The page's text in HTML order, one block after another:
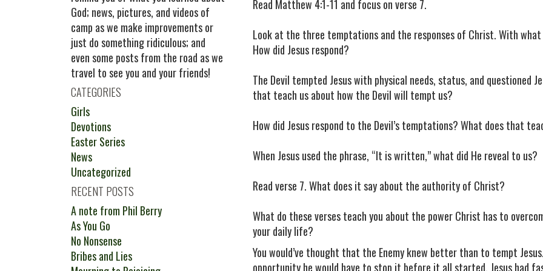
Read Matthew 4:1-11 and focus on verse 7.
Look at the three temptations and the responses of Christ. With
How did Jesus respond?
The Devil tempted Jesus with physical needs, status, and questioned
that teach us about how the Devil will tempt us?
How did Jesus respond to the Devil’s temptations? What does that
When Jesus used the phrase, “It is written,” what did He reveal to us?
Read verse 7. What does it say about the authority of Christ?
What do these verses teach you about the power Christ has to
your daily life?
You would’ve thought that the Enemy knew better than to tempt
opportunity he would have to stop it before it all started. Jesus had
God; news, pictures, and videos of
camp as we make improvements or
just do something ridiculous; and
even some posts from the road as we
travel to see you and your friends!
CATEGORIES
Girls
Devotions
Easter Series
News
Uncategorized
RECENT POSTS
A note from Phil Berry
As You Go
No Nonsense
Bribes and Lies